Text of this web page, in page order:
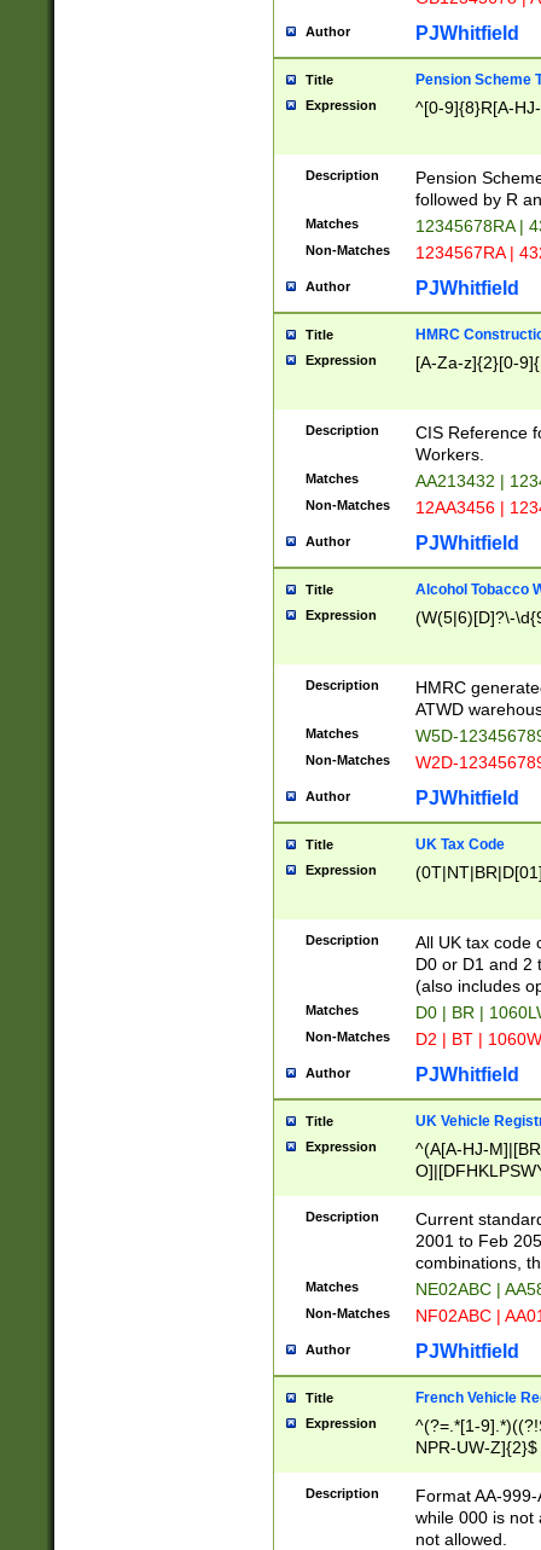
Author PJWhitfield
Title Pension Scheme
Expression ^[0-9]{8}R[A-
Description
Pension
followed by R
Matches 12345678RA |
Non-Matches 1234567RA |
Author PJWhitfield
Title HMRC
Expression [A-Za-z]{2}[0-
Description
CIS Reference
Workers.
Matches AA213432 |
Non-Matches 12AA3456 |
Author PJWhitfield
Title Alcohol Tobacco
Expression (W(5|6)[D]?\-
Description
HMRC
ATWD
Matches W5D-
Non-Matches W2D-
Author PJWhitfield
Title UK Tax Code
Expression
Description
All UK tax code
D0 or D1 and 2
(also includes
Matches D0 | BR |
Non-Matches D2 | BT |
Author PJWhitfield
Title UK Vehicle
Expression
^(A[A-HJ-
F]|)(0[02-9]|[1-
Description
Current
2001 to Feb
combinations,
Matches NE02ABC |
Non-Matches NF02ABC |
Author PJWhitfield
Title French Vehicle
Expression
^(?=.*[1-
NPR-UW-Z]{2}$
Description
Format AA-
while 000 is not
not allowed.